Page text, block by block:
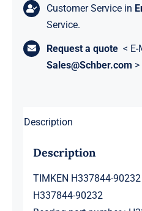
Customer Service in
Service.
Request a quote <
Sales@Schber.com >
Description
Description
TIMKEN H337844-
H337844-90232